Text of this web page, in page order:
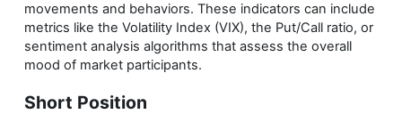
movements and behaviors. These indicators can include
metrics like the Volatility Index (VIX), the Put/Call ratio, or
sentiment analysis algorithms that assess the overall
mood of market participants.
Short Position